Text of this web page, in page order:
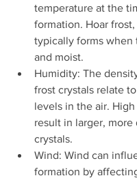
temperature at the
formation. Hoar
typically forms when
and moist.
Humidity: The
frost crystals relate
levels in the air.
result in larger,
crystals.
Wind: Wind can
formation by